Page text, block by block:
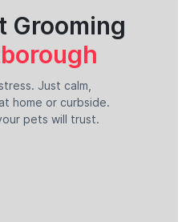
Grooming
Just calm,
home or curbside.
pets will trust.